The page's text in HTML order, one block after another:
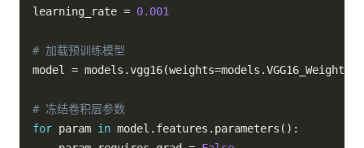
learning_rate = 0.001
# 加载预训练模型
model = models .vgg16(weights=models .VGG16_Weights
# 冻结卷积层参数
for param in model . features . parameters ( ) :